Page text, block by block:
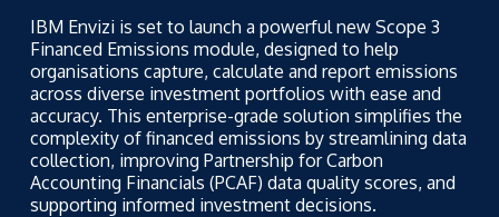
IBM Envizi is set to launch a powerful new Scope 3
Financed Emissions module, designed to help
organisations capture, calculate and report emissions
across diverse investment portfolios with ease and
accuracy. This enterprise-grade solution simplifies the
complexity of financed emissions by streamlining data
collection, improving Partnership for Carbon
Accounting Financials (PCAF) data quality scores, and
supporting informed investment decisions.